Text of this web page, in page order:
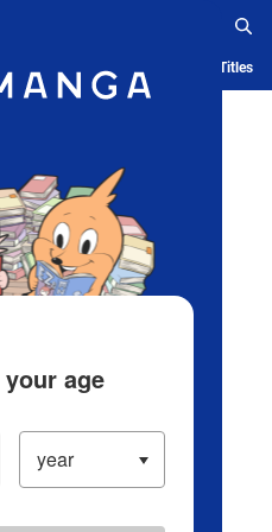
Ranking History Serialized Titles
age